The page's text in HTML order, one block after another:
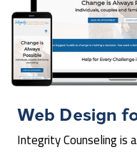
Web Design
Integrity Counseling is